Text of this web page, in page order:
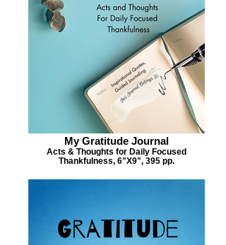
My Gratitude Journal
Acts & Thoughts for Daily Focused
Thankfulness, 6"X9", 395 pp.